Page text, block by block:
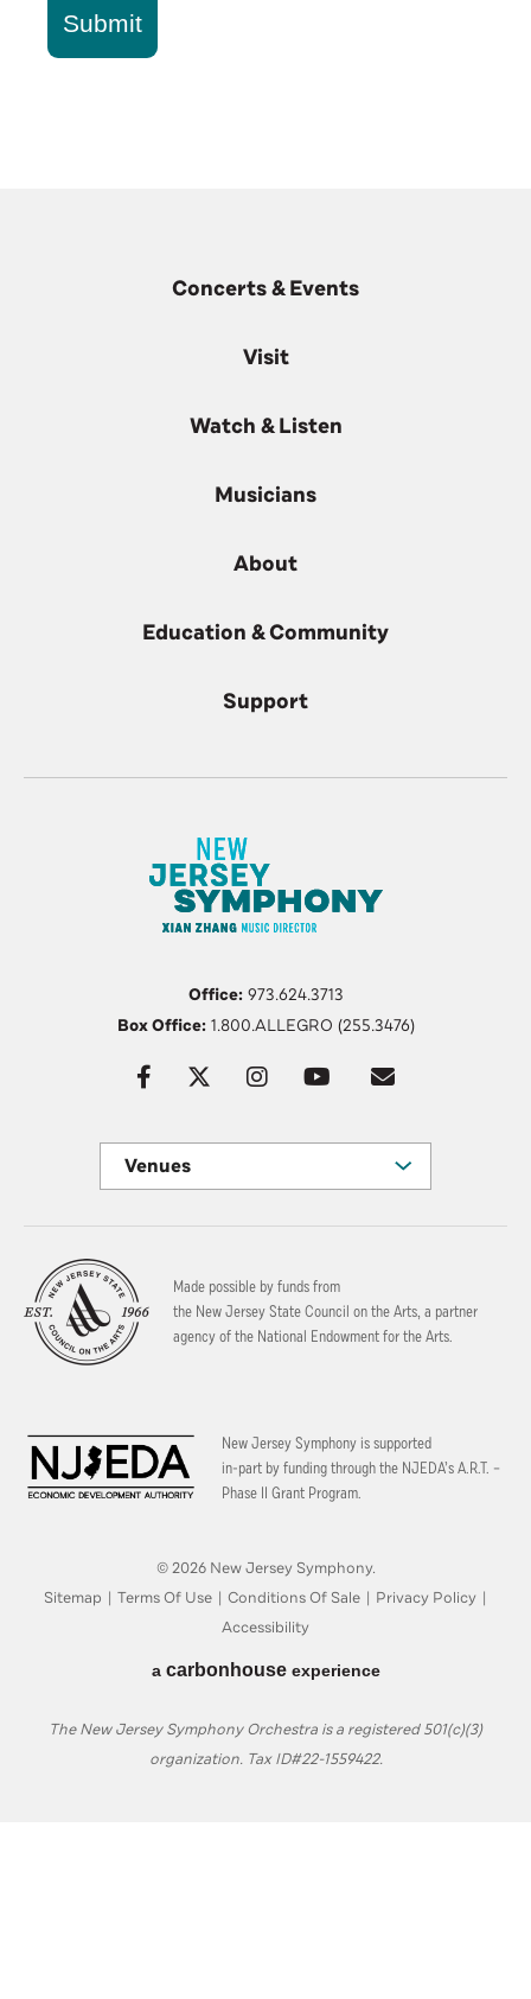
Submit
Concerts & Events
Visit
Watch & Listen
Musicians
About
Education & Community
Support
Office:973.624.3713
Box Office:1.800.ALLEGRO (255.3476)
Venues
Made possible by funds from
the New Jersey State Council on the Arts, a partner
agency of the National Endowment for the Arts.
New Jersey Symphony is supported
in-part by funding through the NJEDA’s A.R.T. –
Phase II Grant Program.
© 2026 New Jersey Symphony.
Sitemap | Terms Of Use | Conditions Of Sale | Privacy Policy |
Accessibility
a carbon houseexperience
The New Jersey Symphony Orchestra is a registered 501(c)(3)
organization. Tax ID#22-1559422.